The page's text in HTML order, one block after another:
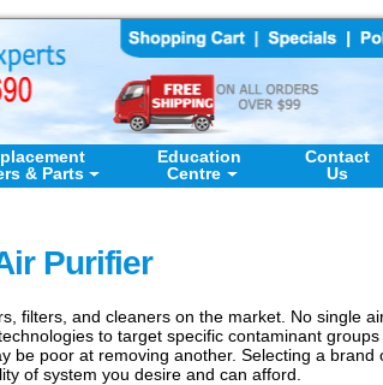
& Parts
Education
Centre
Contact
Us
Purifier
filters, and cleaners on the market. No single
to target specific contaminant groups
be poor at removing another. Selecting a brand
of system you desire and can afford.